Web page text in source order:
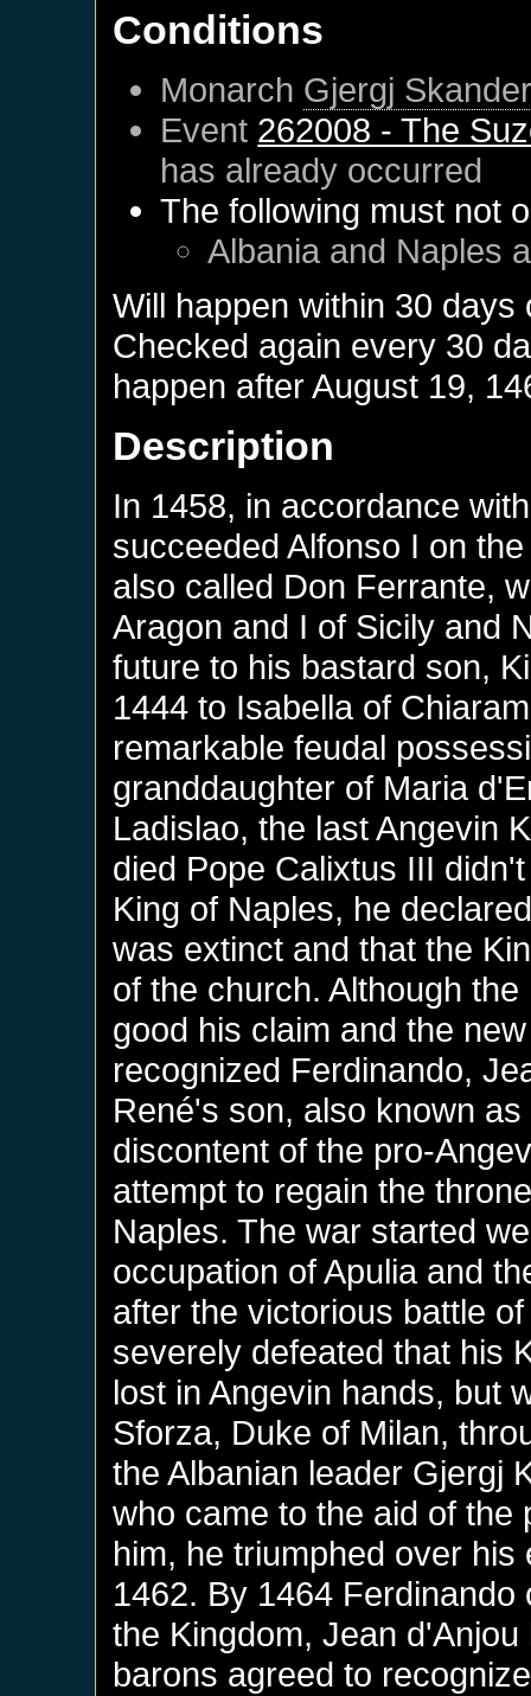
Conditions
Monarch Gjergj
Event 262008 - The
has already occurred
The following must not
Albania and Naples
Will happen within 30 days
Checked again every 30
happen afterAugust 19,
Description
In 1458, in accordance
succeeded Alfonso I on
also called Don Ferrante,
Aragon and I of Sicily and
future to his bastard son,
1444 to Isabella of
remarkable feudal
granddaughter of Maria
Ladislao, the last Angevin
died Pope Calixtus III
King of Naples, he
was extinct and that the
of the church. Although
good his claim and the
recognized Ferdinando,
René's son, also known
discontent of the pro-
attempt to regain the
Naples. The war started
occupation of Apulia and
after the victorious battle
severely defeated that his
lost in Angevin hands, but
Sforza, Duke of Milan,
the Albanian leader Gjergj
who came to the aid of the
him, he triumphed over
1462. By 1464
the Kingdom, Jean
barons agreed to